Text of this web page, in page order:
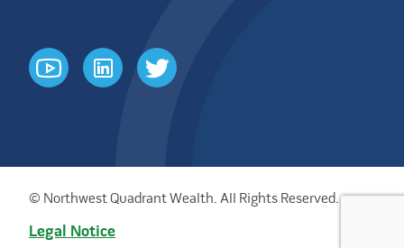
youtubelinkedintwitter
© Northwest Quadrant Wealth. All Rights Reserved.
Legal Notice